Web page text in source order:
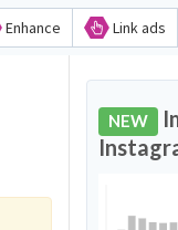
Enhance Link ads
NEW